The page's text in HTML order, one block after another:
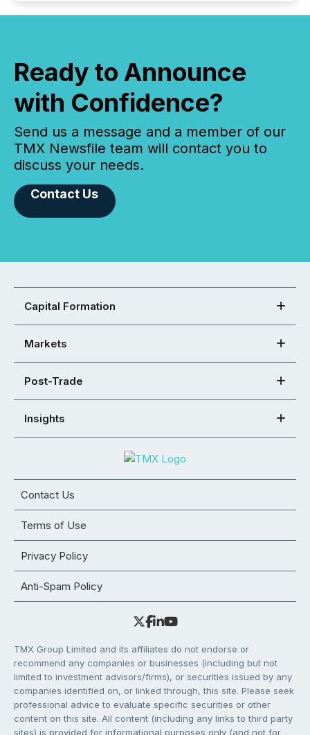
Ready to Announce
with Confidence?
Send us a message and a member of our
TMX Newsfile team will contact you to
discuss your needs.
Contact Us
Capital Formation
Markets
Post-Trade
Insights
Contact Us
Terms of Use
Privacy Policy
Anti-Spam Policy
TMX Group Limited and its affiliates do not endorse or
recommend any companies or businesses (including but not
limited to investment advisors/firms), or securities issued by any
companies identified on, or linked through, this site. Please seek
professional advice to evaluate specific securities or other
content on this site. All content (including any links to third party
sites) is provided for informational purposes only (and not for